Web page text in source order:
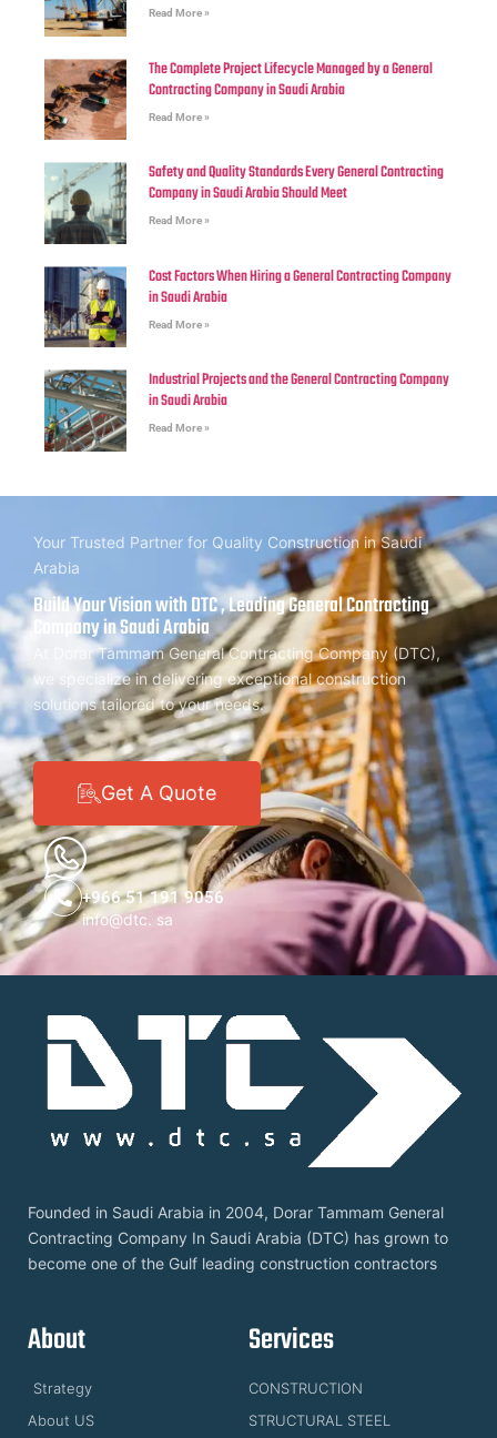
Read More »
The Complete Project Lifecycle Managed by a General
Contracting Company in Saudi Arabia
Read More »
Safety and Quality Standards Every General Contracting
Company in Saudi Arabia Should Meet
Read More »
Cost Factors When Hiring a General Contracting Company
in Saudi Arabia
Read More »
Industrial Projects and the General Contracting Company
in Saudi Arabia
Read More »
Your Trusted Partner for Quality Construction in Saudi
Arabia
Build Your Vision with DTC , Leading General Contracting
Company in Saudi Arabia
At Dorar Tammam General Contracting Company (DTC),
we specialize in delivering exceptional construction
solutions tailored to your needs.
Get A Quote
+966 51 191 9056
info@dtc. sa
Founded in Saudi Arabia in 2004, Dorar Tammam General
Contracting Company In Saudi Arabia (DTC) has grown to
become one of the Gulf leading construction contractors
About
Strategy
About US
Services
CONSTRUCTION
STRUCTURAL STEEL